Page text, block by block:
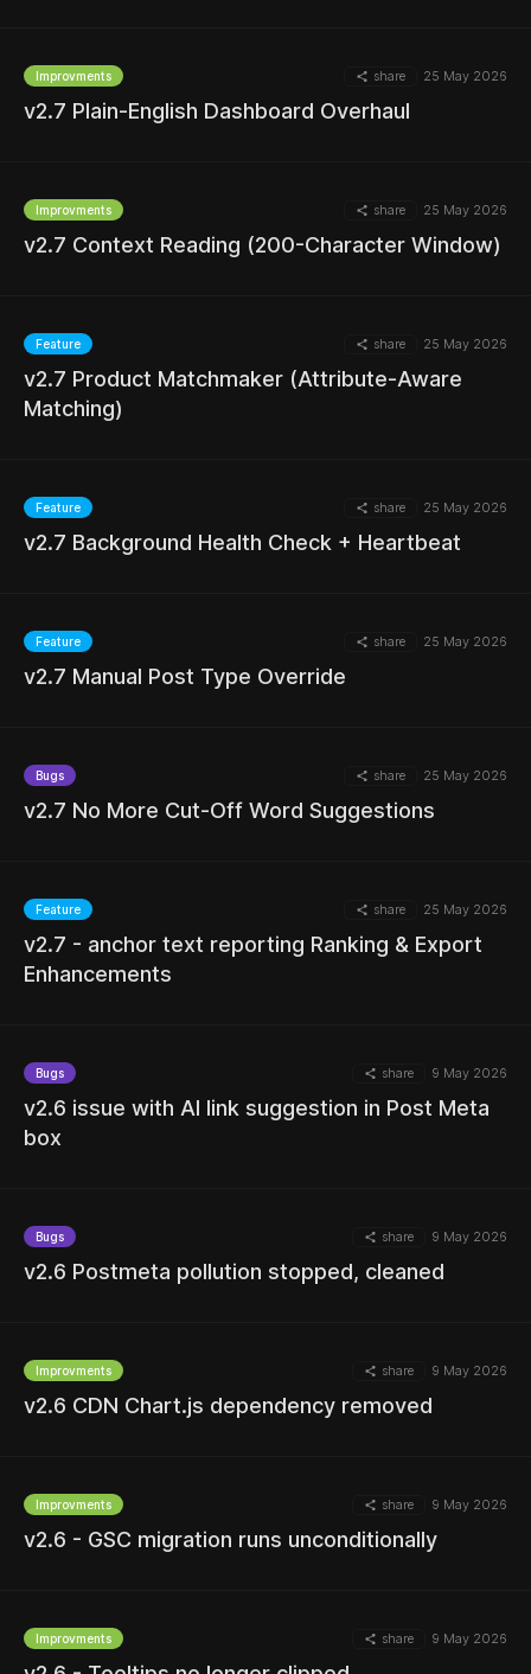
Improvments share 25 May 2026
v2.7 Plain-English Dashboard Overhaul
Improvments share 25 May 2026
v2.7 Context Reading (200-Character Window)
Feature share 25 May 2026
v2.7 Product Matchmaker (Attribute-Aware
Matching)
Feature share 25 May 2026
v2.7 Background Health Check + Heartbeat
Feature share 25 May 2026
v2.7 Manual Post Type Override
Bugs share 25 May 2026
v2.7 No More Cut-Off Word Suggestions
Feature share 25 May 2026
v2.7 - anchor text reporting Ranking & Export
Enhancements
Bugs share 9 May 2026
v2.6 issue with AI link suggestion in Post Meta
box
Bugs share 9 May 2026
v2.6 Postmeta pollution stopped, cleaned
Improvments share 9 May 2026
v2.6 CDN Chart.js dependency removed
Improvments share 9 May 2026
v2.6 - GSC migration runs unconditionally
Improvments share 9 May 2026